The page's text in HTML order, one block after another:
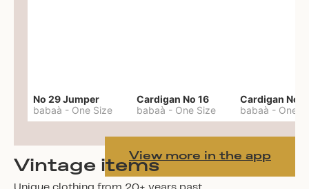
No 29 Jumper
babaà - One Size
Cardigan No 16
babaà - One Size
Cardigan No
babaà - One
View more in the app
Vintage items